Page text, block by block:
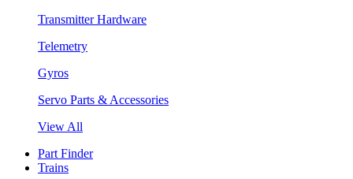
Transmitter Hardware
Telemetry
Gyros
Servo Parts & Accessories
View All
Part Finder
Trains